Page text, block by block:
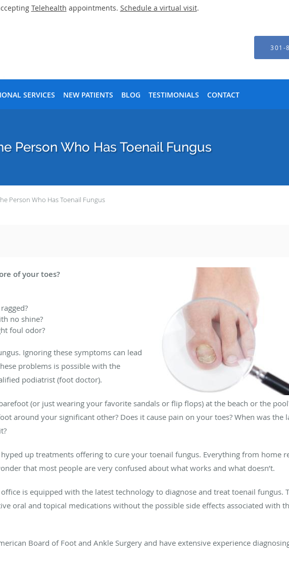
Telehealth appointments. Schedule a virtual visit.
301-
SERVICES NEW PATIENTS BLOG TESTIMONIALS CONTACT
Person Who Has Toenail Fungus
Person Who Has Toenail Fungus
of your toes?
no shine?
foul odor?
Ignoring these symptoms can lead
problems is possible with the
podiatrist (foot doctor).
(or just wearing your favorite sandals or flip flops) at the beach or the
around your significant other? Does it cause pain on your toes? When was the
up treatments offering to cure your toenail fungus. Everything from home
that most people are very confused about what works and what doesn’t.
is equipped with the latest technology to diagnose and treat toenail fungus.
oral and topical medications without the possible side effects associated with
Board of Foot and Ankle Surgery and have extensive experience